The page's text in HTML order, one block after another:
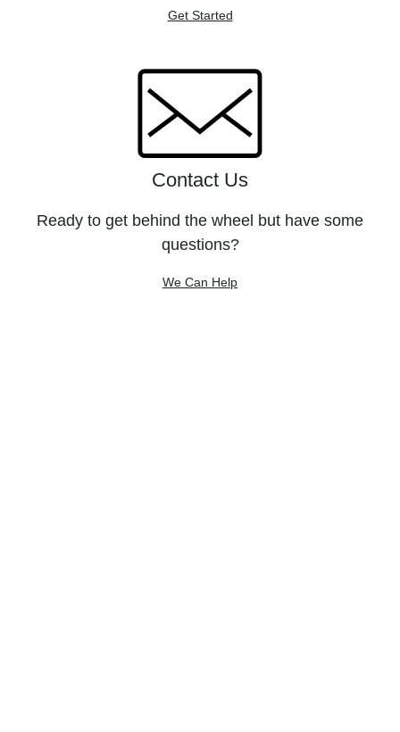
Get Started
Contact Us
Ready to get behind the wheel but have some
questions?
We Can Help